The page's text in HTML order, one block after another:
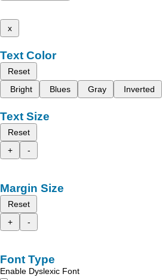
x
Text Color
Reset
Bright
Blues Gray Inverted
Text Size
Reset
+
-
Margin Size
Reset
+
-
Font Type
Enable Dyslexic Font